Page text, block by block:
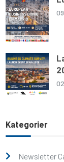
Kategorier
Newsletter